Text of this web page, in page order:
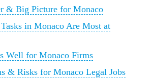
& Big Picture for Monaco
in Monaco Are Most at
Well for Monaco Firms
& Risks for Monaco Legal Jobs